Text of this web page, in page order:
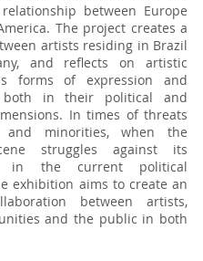
between Europe
The project creates a
artists residing in Brazil
and reflects on artistic
forms of expression and
both in their political and
In times of threats
and minorities, when the
struggles against its
in the current political
exhibition aims to create an
between artists,
and the public in both